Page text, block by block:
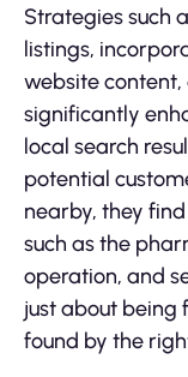
Strategies such
listings,
website
significantly
local search
potential
nearby, they
such as the
operation, and
just about being
found by the